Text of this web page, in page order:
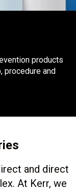
products
procedure and
and direct
At Kerr, we